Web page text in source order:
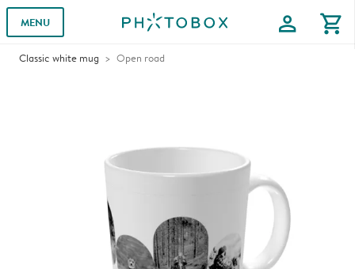
MENU profile shopping_cart
Classic white mug Open road